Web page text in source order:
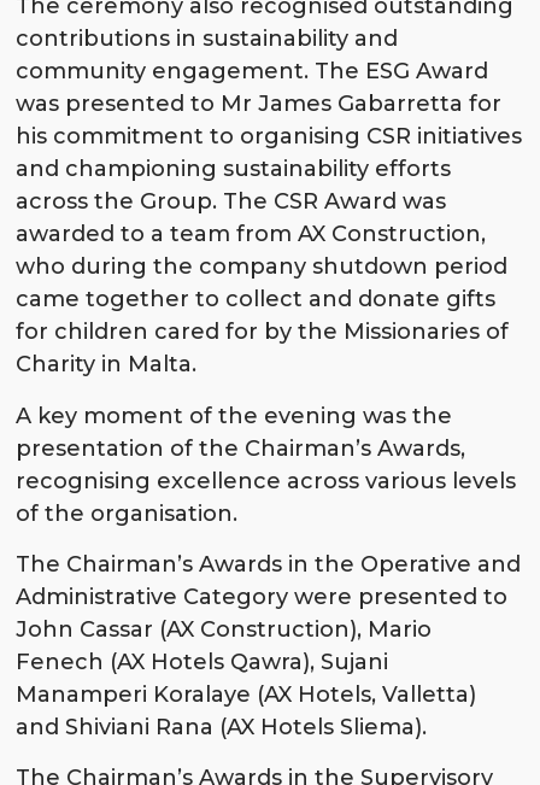
The ceremony also recognised outstanding
contributions in sustainability and
community engagement. The ESG Award
was presented to Mr James Gabarretta for
his commitment to organising CSR initiatives
and championing sustainability efforts
across the Group. The CSR Award was
awarded to a team from AX Construction,
who during the company shutdown period
came together to collect and donate gifts
for children cared for by the Missionaries of
Charity in Malta.
A key moment of the evening was the
presentation of the Chairman’s Awards,
recognising excellence across various levels
of the organisation.
The Chairman’s Awards in the Operative and
Administrative Category were presented to
John Cassar (AX Construction), Mario
Fenech (AX Hotels Qawra), Sujani
Manamperi Koralaye (AX Hotels, Valletta)
and Shiviani Rana (AX Hotels Sliema).
The Chairman’s Awards in the Supervisory